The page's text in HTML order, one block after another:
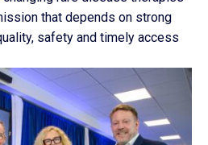
that depends on strong
safety and timely access